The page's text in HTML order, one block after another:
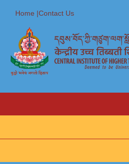
Home |Contact Us